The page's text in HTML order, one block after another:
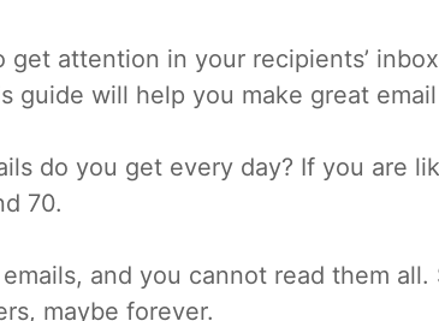
get attention in your recipients’
guide will help you make great
do you get every day? If you are
70.
and you cannot read them
maybe forever.